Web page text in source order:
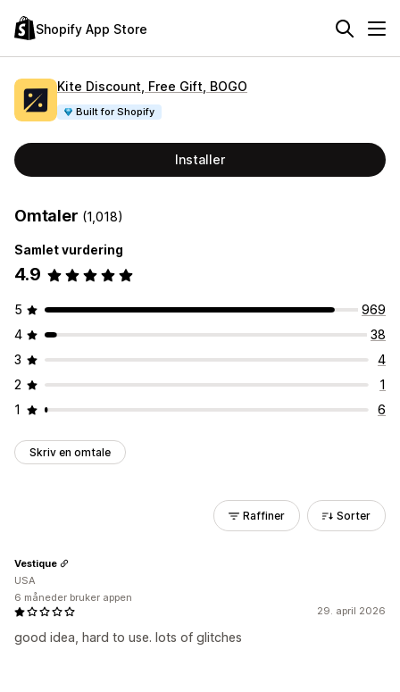
Shopify App Store
Kite Discount, Free Gift, BOGO
Built for Shopify
Installer
Omtaler (1,018)
Samlet vurdering
4.9
5
969
4
38
3
4
2
1
1
6
Skriv en omtale
Raffiner Sorter
29. april 2026
good idea, hard to use. lots of glitches
Vestique
USA
6 måneder bruker appen